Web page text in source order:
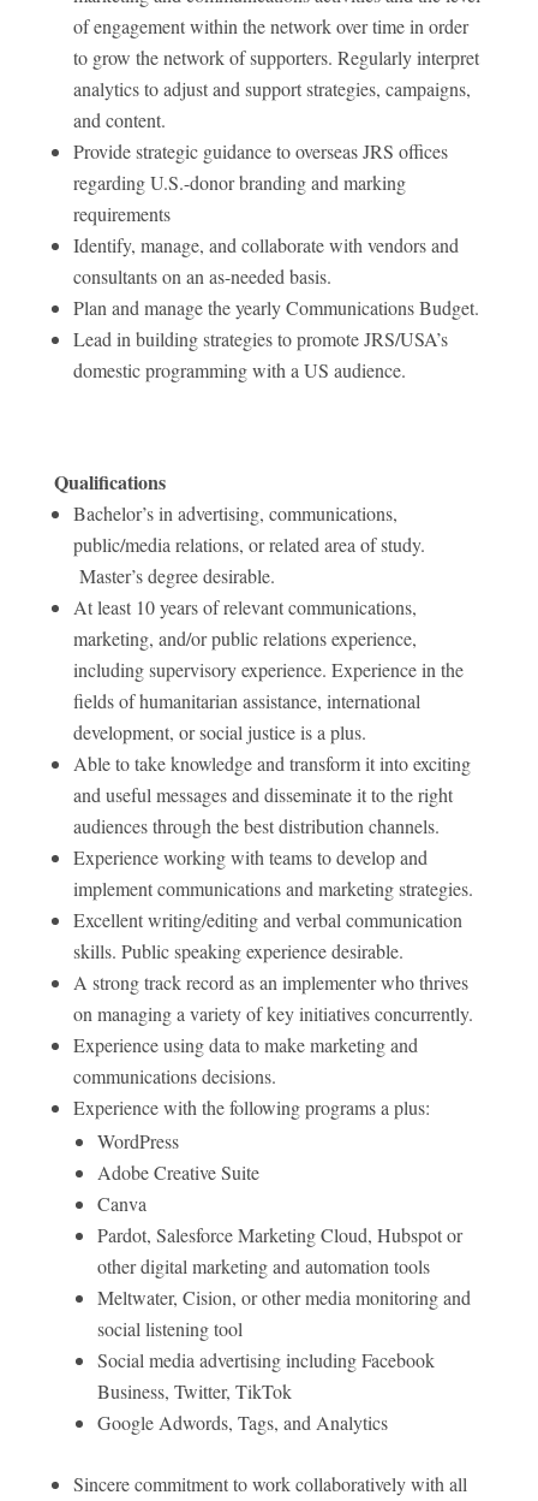
of engagement within the network over time in order
to grow the network of supporters. Regularly interpret
analytics to adjust and support strategies, campaigns,
and content.
Provide strategic guidance to overseas JRS offices
regarding U.S.-donor branding and marking
requirements
Identify, manage, and collaborate with vendors and
consultants on an as-needed basis.
Plan and manage the yearly Communications Budget.
Lead in building strategies to promote JRS/USA’s
domestic programming with a US audience.
Qualifications
Bachelor’s in advertising, communications,
public/media relations, or related area of study.
Master’s degree desirable.
At least 10 years of relevant communications,
marketing, and/or public relations experience,
including supervisory experience. Experience in the
fields of humanitarian assistance, international
development, or social justice is a plus.
Able to take knowledge and transform it into exciting
and useful messages and disseminate it to the right
audiences through the best distribution channels.
Experience working with teams to develop and
implement communications and marketing strategies.
Excellent writing/editing and verbal communication
skills. Public speaking experience desirable.
A strong track record as an implementer who thrives
on managing a variety of key initiatives concurrently.
Experience using data to make marketing and
communications decisions.
Experience with the following programs a plus:
WordPress
Adobe Creative Suite
Canva
Pardot, Salesforce Marketing Cloud, Hubspot or
other digital marketing and automation tools
Meltwater, Cision, or other media monitoring and
social listening tool
Social media advertising including Facebook
Business, Twitter, TikTok
Google Adwords, Tags, and Analytics
Sincere commitment to work collaboratively with all